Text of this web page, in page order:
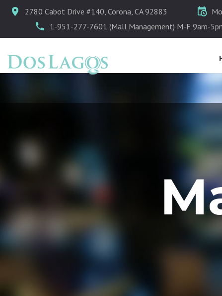
2780 Cabot Drive #140, Corona, CA 92883
1-951-277-7601 (Mall Management) M-F 9am-